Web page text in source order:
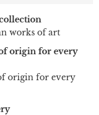
works of art
origin for every
origin for every